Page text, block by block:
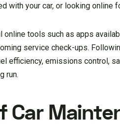
with your car, or looking online
online tools such as apps
service check-ups.
efficiency, emissions control,
run.
Car